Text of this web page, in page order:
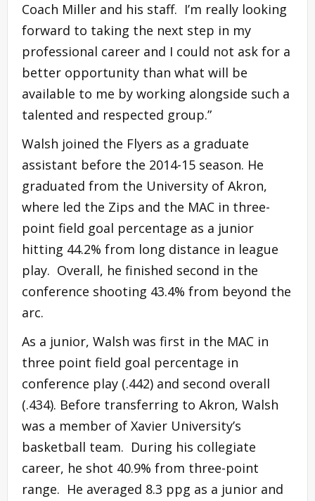
Coach Miller and his staff. I’m really looking
forward to taking the next step in my
professional career and I could not ask for a
better opportunity than what will be
available to me by working alongside such a
talented and respected group.”
Walsh joined the Flyers as a graduate
assistant before the 2014-15 season. He
graduated from the University of Akron,
where led the Zips and the MAC in three-
point field goal percentage as a junior
hitting 44.2% from long distance in league
play. Overall, he finished second in the
conference shooting 43.4% from beyond the
arc.
As a junior, Walsh was first in the MAC in
three point field goal percentage in
conference play (.442) and second overall
(.434). Before transferring to Akron, Walsh
was a member of Xavier University’s
basketball team. During his collegiate
career, he shot 40.9% from three-point
range. He averaged 8.3 ppg as a junior and